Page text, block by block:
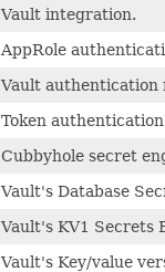
Vault integration.
AppRole
Vault authentication
Token
Cubbyhole secret
Vault's Database
Vault's KV1 Secrets
Vault's Key/value